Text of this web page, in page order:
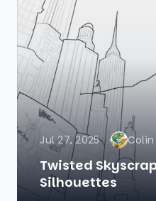
Jul 27, 2025
Twisted
Silhouettes